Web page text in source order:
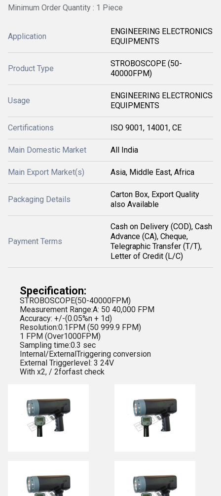
Minimum Order Quantity : 1 Piece
Application
ENGINEERING ELECTRONICS
EQUIPMENTS
Product Type
STROBOSCOPE (50-
40000FPM)
Usage
ENGINEERING ELECTRONICS
EQUIPMENTS
Certifications ISO 9001, 14001, CE
Main Domestic Market All India
Main Export Market(s) Asia, Middle East, Africa
Packaging Details
Carton Box, Export Quality
also Available
Payment Terms
Cash on Delivery (COD), Cash
Advance (CA), Cheque,
Telegraphic Transfer (T/T),
Letter of Credit (L/C)
Specification:
STROBOSCOPE(50-40000FPM)
Measurement Range:A: 50 40,000 FPM
Accuracy: +/-(0.05%n + 1d)
Resolution:0.1FPM (50 999.9 FPM)
1 FPM (Over1000FPM)
Sampling time:0.3 sec
Internal/ExternalTriggering conversion
External Triggerlevel: 3 24V
With x2, / 2forfast check